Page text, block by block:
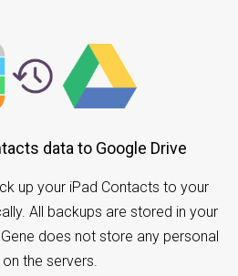
data to Google Drive
up your iPad Contacts to your
All backups are stored in your
does not store any personal
the servers.